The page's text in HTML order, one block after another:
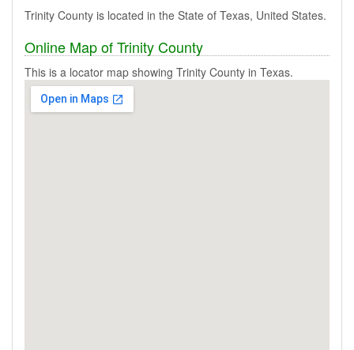
Trinity County is located in the State of Texas, United States.
Online Map of Trinity County
This is a locator map showing Trinity County in Texas.